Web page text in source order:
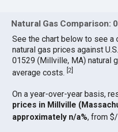
Natural Gas Comparison:
See the chart below to see
natural gas prices against
01529 (Millville, MA) natural
average costs.[2
On a year-over-year basis,
prices in Millville
approximately n/a%, from